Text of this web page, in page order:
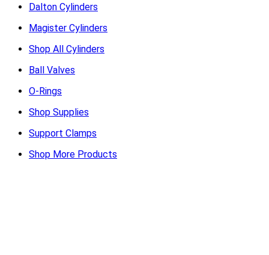
Dalton Cylinders
Magister Cylinders
Shop All Cylinders
Ball Valves
O-Rings
Shop Supplies
Support Clamps
Shop More Products